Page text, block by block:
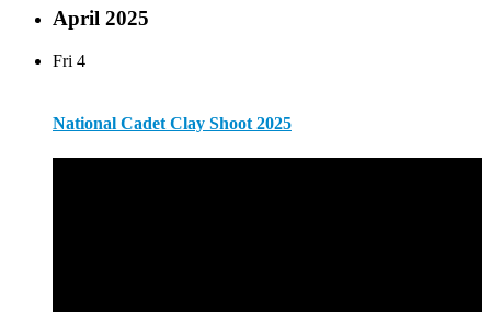
April 2025
Fri 4
National Cadet Clay Shoot 2025